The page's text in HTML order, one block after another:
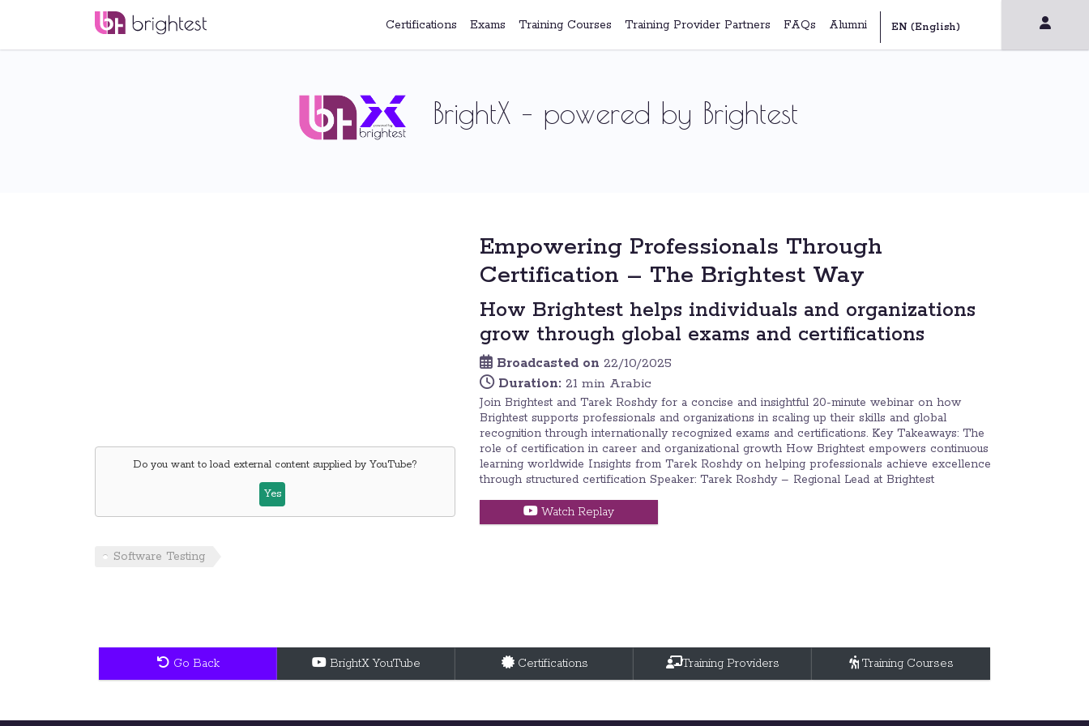
Certifications Exams Training Courses Training Provider Partners FAQs Alumni
BrightX – powered by Brightest
Do you want to load external content supplied by YouTube?
Yes
Software Testing
Empowering Professionals Through
Certification – The Brightest Way
How Brightest helps individuals and organizations
grow through global exams and certifications
Broadcasted on 22/10/2025
Duration: 21 min Arabic
Join Brightest and Tarek Roshdy for a concise and insightful 20-minute webinar on how
Brightest supports professionals and organizations in scaling up their skills and global
recognition through internationally recognized exams and certifications. Key Takeaways: The
role of certification in career and organizational growth How Brightest empowers continuous
learning worldwide Insights from Tarek Roshdy on helping professionals achieve excellence
through structured certification Speaker: Tarek Roshdy – Regional Lead at Brightest
Watch Replay
Go Back BrightX YouTube Certifications Training Providers Training Courses